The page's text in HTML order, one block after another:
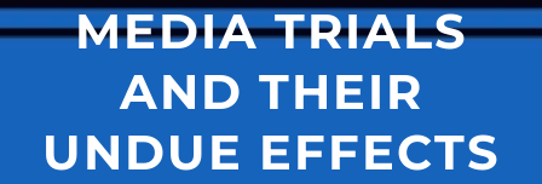
MEDIA TRIALS
AND THEIR
UNDUE EFFECTS